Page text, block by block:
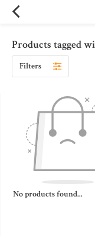
Products tagged
Filters
No products found...